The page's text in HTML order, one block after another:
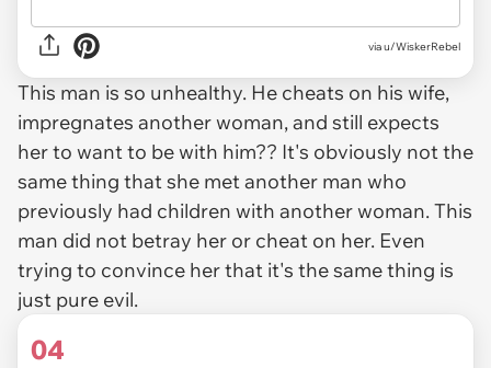
via u/WiskerRebel
This man is so unhealthy. He cheats on his wife,
impregnates another woman, and still expects
her to want to be with him?? It's obviously not the
same thing that she met another man who
previously had children with another woman. This
man did not betray her or cheat on her. Even
trying to convince her that it's the same thing is
just pure evil.
04